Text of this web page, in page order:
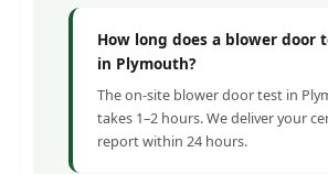
How long does a blower door
in Plymouth?
The on-site blower door test in
takes 1–2 hours. We deliver your
report within 24 hours.